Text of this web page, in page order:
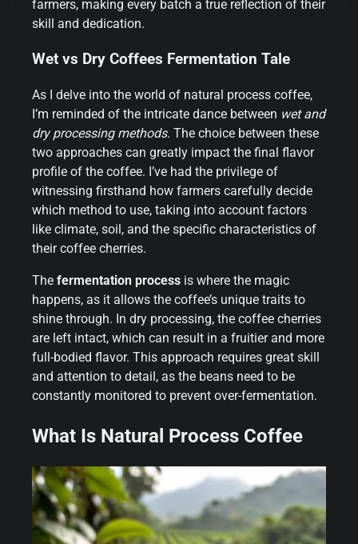
farmers, making every batch a true reflection of their
skill and dedication.
Wet vs Dry Coffees Fermentation Tale
As I delve into the world of natural process coffee,
I’m reminded of the intricate dance between wet and
dry processing methods. The choice between these
two approaches can greatly impact the final flavor
profile of the coffee. I’ve had the privilege of
witnessing firsthand how farmers carefully decide
which method to use, taking into account factors
like climate, soil, and the specific characteristics of
their coffee cherries.
The fermentation process is where the magic
happens, as it allows the coffee’s unique traits to
shine through. In dry processing, the coffee cherries
are left intact, which can result in a fruitier and more
full-bodied flavor. This approach requires great skill
and attention to detail, as the beans need to be
constantly monitored to prevent over-fermentation.
What Is Natural Process Coffee